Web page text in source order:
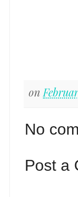
on
No
Post a